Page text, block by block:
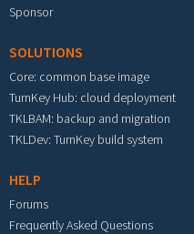
Sponsor
SOLUTIONS
Core: common base image
TurnKey Hub: cloud deployment
TKLBAM: backup and migration
TKLDev: TurnKey build system
HELP
Forums
Frequently Asked Questions